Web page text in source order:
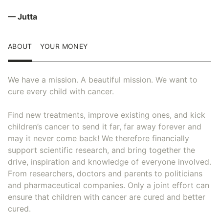
— Jutta
ABOUT YOUR MONEY
We have a mission. A beautiful mission. We want to
cure every child with cancer.
Find new treatments, improve existing ones, and kick
children’s cancer to send it far, far away forever and
may it never come back! We therefore financially
support scientific research, and bring together the
drive, inspiration and knowledge of everyone involved.
From researchers, doctors and parents to politicians
and pharmaceutical companies. Only a joint effort can
ensure that children with cancer are cured and better
cured.